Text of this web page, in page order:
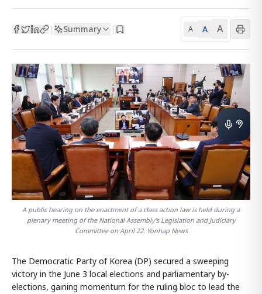
| Summary | A A A
A public hearing on the enactment of a class action law is held during a
plenary meeting of the National Assembly's Legislation and Judiciary
Committee on April 22. Yonhap News
The Democratic Party of Korea (DP) secured a sweeping
victory in the June 3 local elections and parliamentary by-
elections, gaining momentum for the ruling bloc to lead the